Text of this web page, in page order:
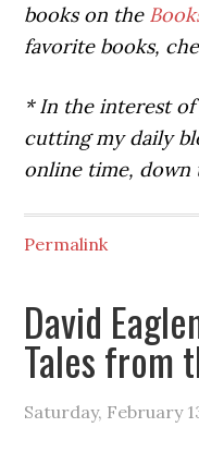
books on the
favorite books,
* In the interest of
cutting my daily
online time, down
Permalink
David
Tales from
Saturday, February